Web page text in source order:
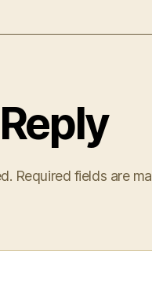
Required fields are